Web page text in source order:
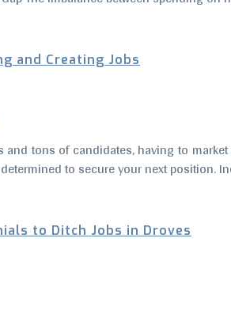
and Creating Jobs
tons of candidates, having to
to secure your next position.
to Ditch Jobs in Droves